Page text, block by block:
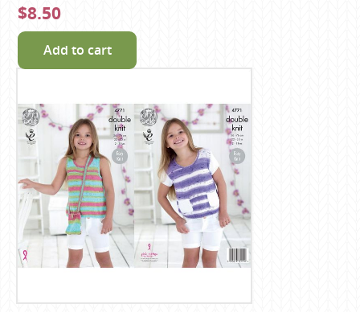
$8.50
Add to cart